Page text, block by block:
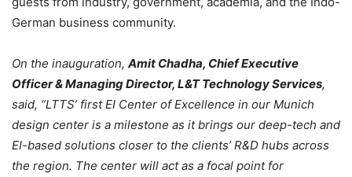
German business community.
On the inauguration, Amit Chadha, Chief Executive
Officer & Managing Director, L&T Technology Services,
said, “LTTS’ first EI Center of Excellence in our Munich
design center is a milestone as it brings our deep-tech and
EI-based solutions closer to the clients’ R&D hubs across
the region. The center will act as a focal point for